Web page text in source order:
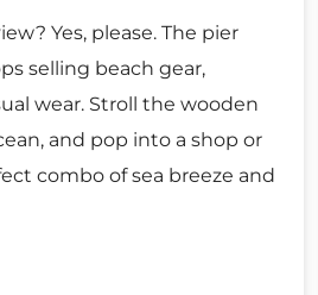
Yes, please. The pier
selling beach gear,
wear. Stroll the wooden
and pop into a shop or
combo of sea breeze and